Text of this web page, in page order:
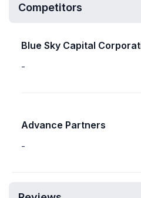
Competitors
Blue Sky Capital
-
Advance Partners
-